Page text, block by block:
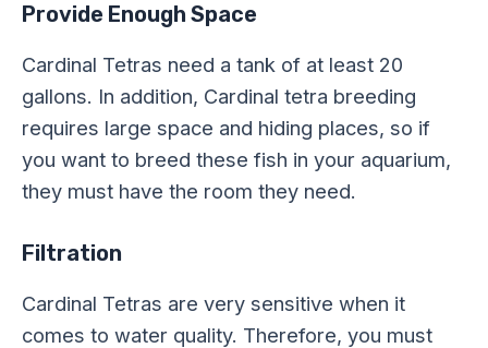
Provide Enough Space
Cardinal Tetras need a tank of at least 20
gallons. In addition, Cardinal tetra breeding
requires large space and hiding places, so if
you want to breed these fish in your aquarium,
they must have the room they need.
Filtration
Cardinal Tetras are very sensitive when it
comes to water quality. Therefore, you must